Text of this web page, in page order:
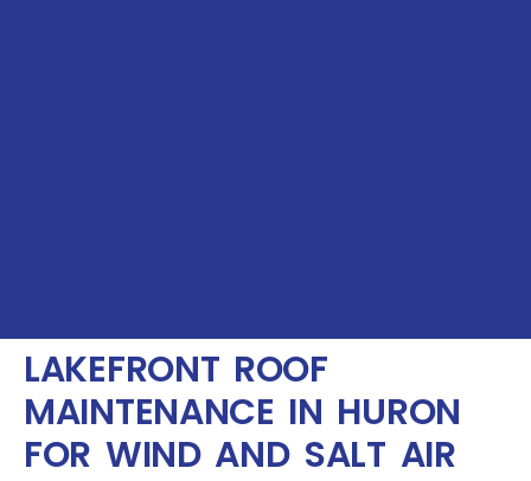
LAKEFRONT ROOF
MAINTENANCE IN HURON
FOR WIND AND SALT AIR